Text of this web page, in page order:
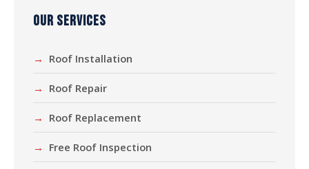
OUR SERVICES
Roof Installation
Roof Repair
Roof Replacement
Free Roof Inspection